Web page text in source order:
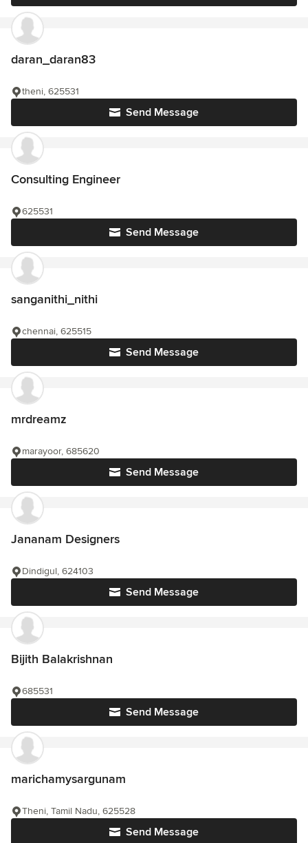
daran_daran83
Send Message
theni, 625531
Consulting Engineer
Send Message
625531
sanganithi_nithi
Send Message
chennai, 625515
mrdreamz
Send Message
marayoor, 685620
Jananam Designers
Send Message
Dindigul, 624103
Bijith Balakrishnan
Send Message
685531
marichamysargunam
Send Message
Theni, Tamil Nadu, 625528